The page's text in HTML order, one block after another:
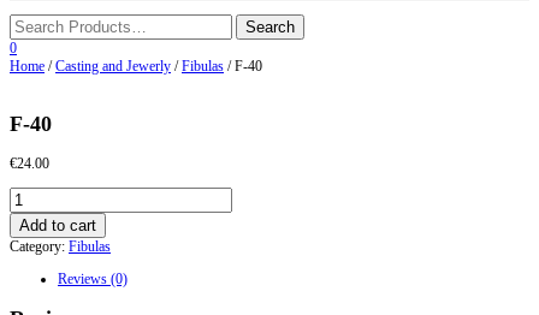
0
Home /Casting and Jewerly /Fibulas / F-40
F-40
€24.00
F-
40
quantity
Add to cart
Category: Fibulas
Reviews (0)